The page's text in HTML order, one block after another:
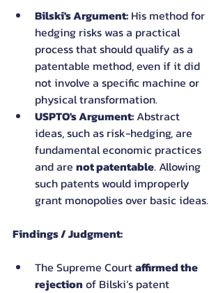
Bilski's Argument: His method for
hedging risks was a practical
process that should qualify as a
patentable method, even if it did
not involve a specific machine or
physical transformation.
USPTO's Argument: Abstract
ideas, such as risk-hedging, are
fundamental economic practices
and are not patentable. Allowing
such patents would improperly
grant monopolies over basic ideas.
Findings / Judgment:
The Supreme Court affirmed the
rejection of Bilski’s patent